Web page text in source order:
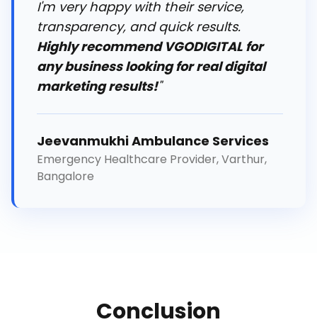
I'm very happy with their service,
transparency, and quick results.
Highly recommend VGODIGITAL for
any business looking for real digital
marketing results!"
Jeevanmukhi Ambulance Services
Emergency Healthcare Provider, Varthur,
Bangalore
Conclusion